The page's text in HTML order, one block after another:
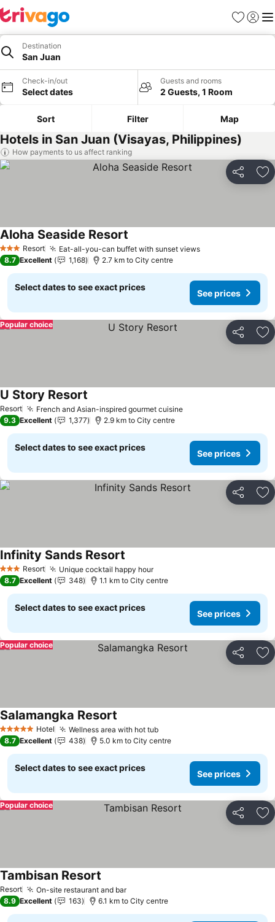
Favorites
Sign in
Destination
San Juan
Check-in/out
Select dates
Guests and rooms
2 Guests, 1 Room
Sort Filter Map
Hotels in San Juan (Visayas, Philippines)
How payments to us affect ranking
Share
3 StarsResort Eat-all-you-can buffet with sunset viewsSee prices
Aloha Seaside Resort
8.7 Excellent 1,168 2.7 km to City centre
Select dates to see exact prices
See prices
Share
Popular choice
Resort French and Asian-inspired gourmet cuisineSee prices
U Story Resort
9.3 Excellent 1,377 2.9 km to City centre
Select dates to see exact prices
See prices
Share
3 StarsResort Unique cocktail happy hourSee prices
Infinity Sands Resort
8.7 Excellent 348 1.1 km to City centre
Select dates to see exact prices
See prices
Share
Popular choice
5 Stars Hotel Wellness area with hot tubSee prices
Salamangka Resort
8.7 Excellent 438 5.0 km to City centre
Select dates to see exact prices
See prices
Share
Popular choice
Resort On-site restaurant and barSee prices
Tambisan Resort
8.9 Excellent 163 6.1 km to City centre